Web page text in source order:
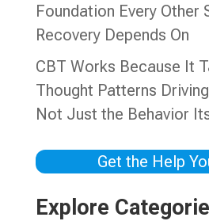
Foundation Every Other
Recovery Depends On
CBT Works Because It
Thought Patterns
Not Just the Behavior
Get the Help
Explore